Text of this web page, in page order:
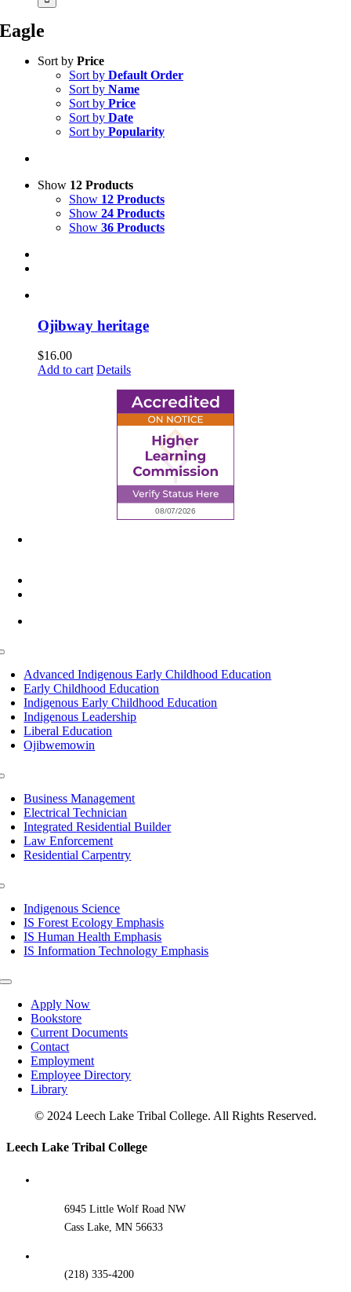
Eagle
Sort by Price
Sort by Default Order
Sort by Name
Sort by Price
Sort by Date
Sort by Popularity
Show 12 Products
Show 12 Products
Show 24 Products
Show 36 Products
Ojibway heritage
$16.00
Add to cart Details
Advanced Indigenous Early Childhood Education
Early Childhood Education
Indigenous Early Childhood Education
Indigenous Leadership
Liberal Education
Ojibwemowin
Business Management
Electrical Technician
Integrated Residential Builder
Law Enforcement
Residential Carpentry
Indigenous Science
IS Forest Ecology Emphasis
IS Human Health Emphasis
IS Information Technology Emphasis
Toggle
NavigationApply Now
Bookstore
Current Documents
Contact
Employment
Employee Directory
Library
© 2024 Leech Lake Tribal College. All Rights Reserved.
Toggle
Leech Lake Tribal College
6945 Little Wolf Road NW
Cass Lake, MN 56633
(218) 335-4200